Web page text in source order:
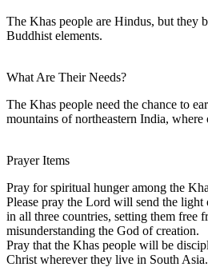
The Khas people are Hindus, but they
Buddhist elements.
What Are Their Needs?
The Khas people need the chance to
mountains of northeastern India, where
Prayer Items
Pray for spiritual hunger among the
Please pray the Lord will send the light
in all three countries, setting them free
misunderstanding the God of creation.
Pray that the Khas people will be
Christ wherever they live in South Asia.